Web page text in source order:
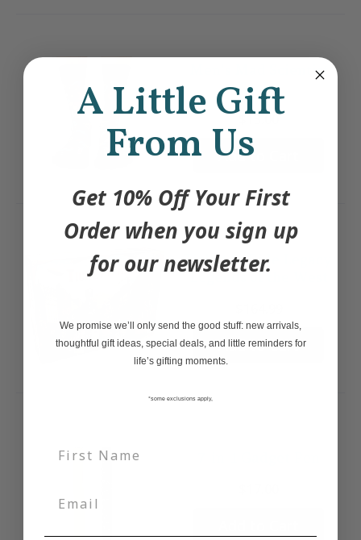
Men's Mad Scientist
Socks
$13.00
Add to Cart
Ticket to Ride Legacy:
Legends of the West
Add to Cart
A Little Gift
From Us
Get 10% Off Your First
Order when you sign up
for our newsletter.
We promise we’ll only send the good stuff: new arrivals,
thoughtful gift ideas, special deals, and little reminders for
life’s gifting moments.
*some exclusions apply,